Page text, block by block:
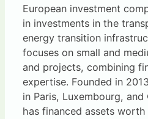
European investment
in investments in the
energy transition
focuses on small and
and projects, combining
expertise. Founded in
in Paris, Luxembourg,
has financed assets